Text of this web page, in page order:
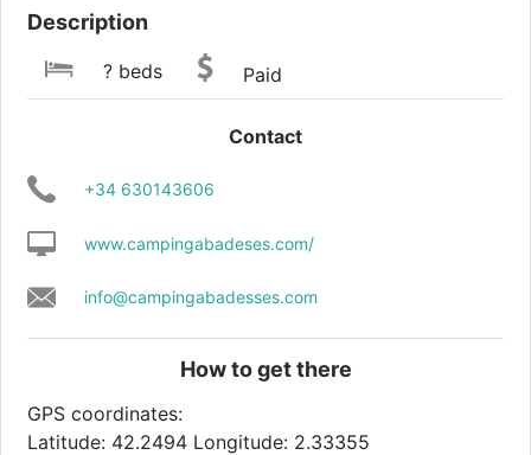
Description
? beds Paid
Contact
+34 630143606
www.campingabadeses.com/
info@campingabadesses.com
How to get there
GPS coordinates:
Latitude: 42.2494 Longitude: 2.33355